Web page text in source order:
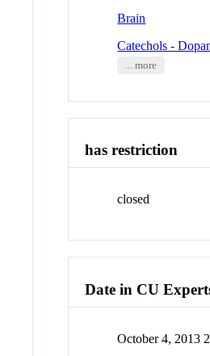
Brain
Catechols -
... more
has restriction
closed
Date in CU
October 4, 2013